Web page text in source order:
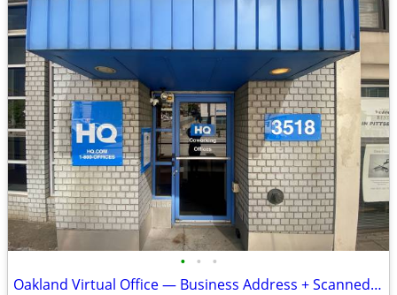
• • •
Oakland Virtual Office — Business Address + Scanned Mail